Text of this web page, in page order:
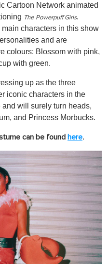
Cartoon Network animated
The Powerpuff Girls.
main characters in this show
and are
colours: Blossom with pink,
with green.
up as the three
iconic characters in the
will surely turn heads,
and Princess Morbucks.
can be found here.